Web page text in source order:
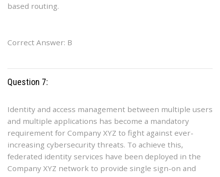
based routing.
Correct Answer: B
Question 7:
Identity and access management between multiple users
and multiple applications has become a mandatory
requirement for Company XYZ to fight against ever-
increasing cybersecurity threats. To achieve this,
federated identity services have been deployed in the
Company XYZ network to provide single sign-on and